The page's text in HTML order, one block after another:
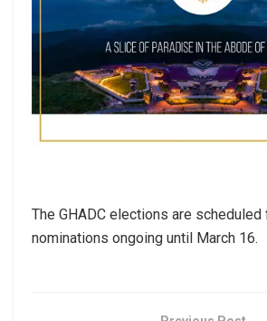
The GHADC elections are
nominations ongoing until March 16.